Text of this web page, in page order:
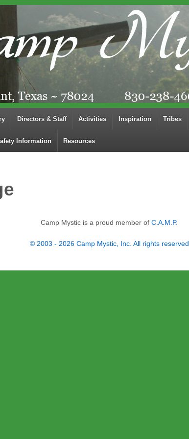
Directors & Staff Activities Inspiration Tribes
Information Resources
Camp Mystic is a proud member of C.A.M.P.
© 2003 - 2026 Camp Mystic, Inc. All rights reserved